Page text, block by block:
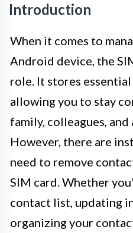
Introduction
When it comes to
Android device, the
role. It stores
allowing you to stay
family, colleagues, and
However, there are
need to remove
SIM card. Whether
contact list, updating
organizing your